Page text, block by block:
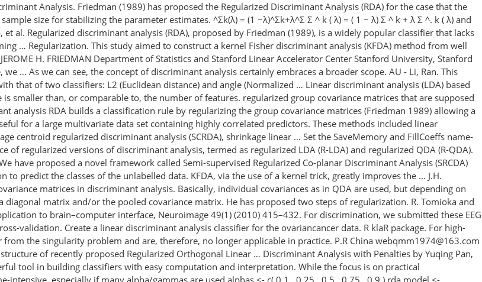
Analysis. Friedman (1989) has proposed the Regularized Discriminant Analysis (RDA) for the case that the
size for stabilizing the parameter estimates. ^Σk(λ) = (1 −λ)^Σk+λ^Σ Σ ^ k ( λ) = ( 1 − λ) Σ ^ k + λ Σ ^. k ( λ) and
al. Regularized discriminant analysis (RDA), proposed by Friedman (1989), is a widely popular classifier that lacks
… Regularization. This study aimed to construct a kernel Fisher discriminant analysis (KFDA) method from well
H. FRIEDMAN Department of Statistics and Stanford Linear Accelerator Center Stanford University, Stanford
… As we can see, the concept of discriminant analysis certainly embraces a broader scope. AU - Li, Ran. This
that of two classifiers: L2 (Euclidean distance) and angle (Normalized … Linear discriminant analysis (LDA) based
smaller than, or comparable to, the number of features. regularized group covariance matrices that are supposed
analysis RDA builds a classification rule by regularizing the group covariance matrices (Friedman 1989) allowing a
for a large multivariate data set containing highly correlated predictors. These methods included linear
centroid regularized discriminant analysis (SCRDA), shrinkage linear … Set the SaveMemory and FillCoeffs name-
regularized versions of discriminant analysis, termed as regularized LDA (R-LDA) and regularized QDA (R-QDA).
have proposed a novel framework called Semi-supervised Regularized Co-planar Discriminant Analysis (SRCDA)
predict the classes of the unlabelled data. KFDA, via the use of a kernel trick, greatly improves the … J.H.
matrices in discriminant analysis. Basically, individual covariances as in QDA are used, but depending on
matrix and/or the pooled covariance matrix. He has proposed two steps of regularization. R. Tomioka and
to brain–computer interface, Neuroimage 49(1) (2010) 415–432. For discrimination, we submitted these EEG
validation. Create a linear discriminant analysis classifier for the ovariancancer data. R klaR package. For high-
the singularity problem and are, therefore, no longer applicable in practice. P.R China webqmm1974@163.com
of recently proposed Regularized Orthogonal Linear … Discriminant Analysis with Penalties by Yuqing Pan,
tool in building classiﬁers with easy computation and interpretation. While the focus is on practical
especially if many alpha/gammas are used alphas <- c( 0.1 , 0.25 , 0.5 , 0.75 , 0.9 ) rda.model <-